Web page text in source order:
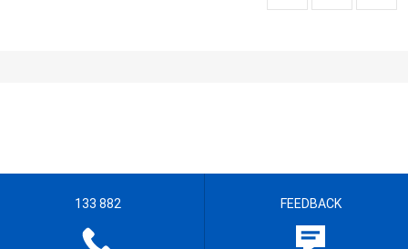
133 882 FEEDBACK